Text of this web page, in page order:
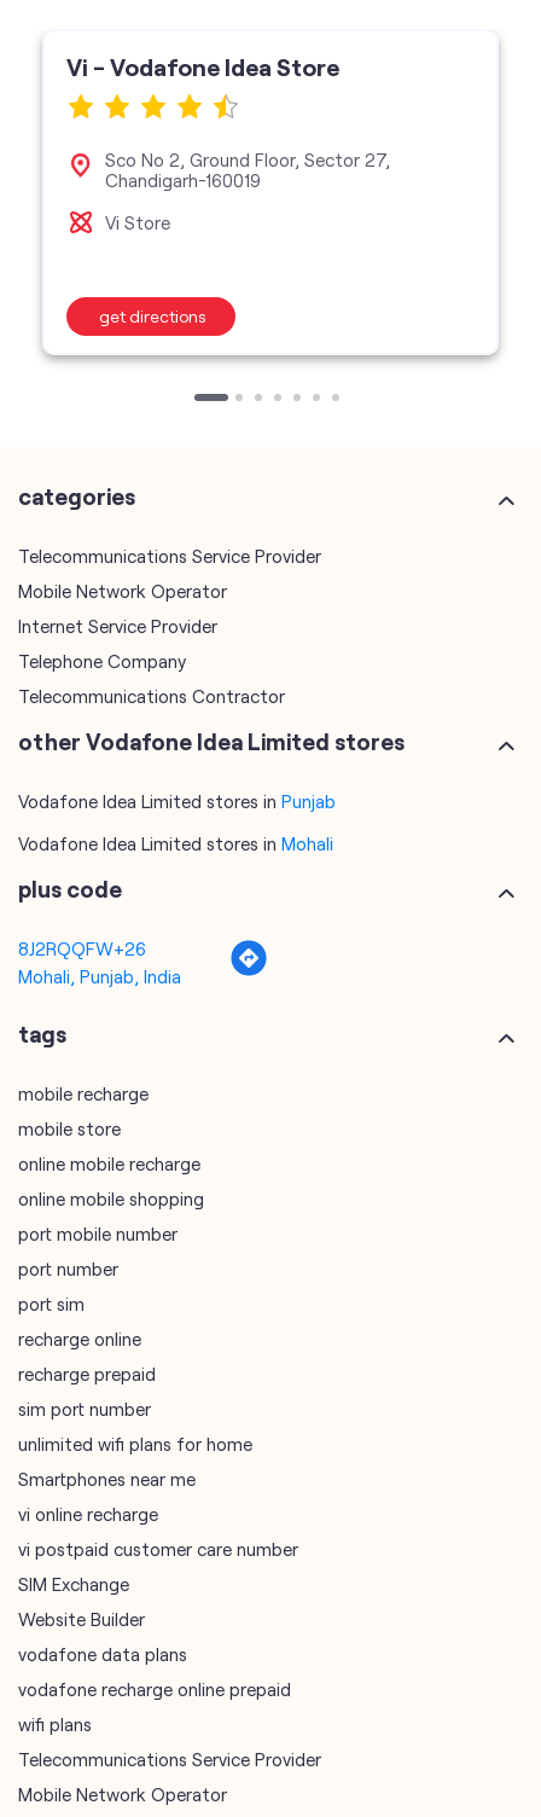
Vi - Vodafone Idea Store
Sco No 2, Ground Floor, Sector 27,
Chandigarh-160019
Vi Store
get directions
categories
Telecommunications Service Provider
Mobile Network Operator
Internet Service Provider
Telephone Company
Telecommunications Contractor
other Vodafone Idea Limited stores
Vodafone Idea Limited stores in Punjab
Vodafone Idea Limited stores in Mohali
plus code
8J2RQQFW+26
Mohali, Punjab, India
tags
mobile recharge
mobile store
online mobile recharge
online mobile shopping
port mobile number
port number
port sim
recharge online
recharge prepaid
sim port number
unlimited wifi plans for home
Smartphones near me
vi online recharge
vi postpaid customer care number
SIM Exchange
Website Builder
vodafone data plans
vodafone recharge online prepaid
wifi plans
Telecommunications Service Provider
Mobile Network Operator